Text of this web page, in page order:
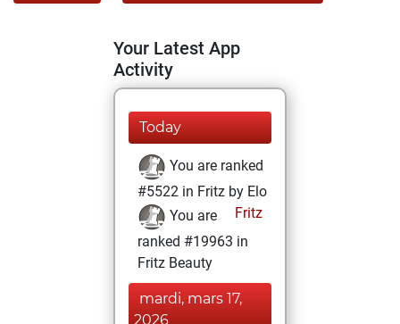
Your Latest App
Activity
Today
You are ranked
#5522 in Fritz by Elo
Fritz
You are
ranked #19963 in
Fritz Beauty
mardi, mars 17,
2026